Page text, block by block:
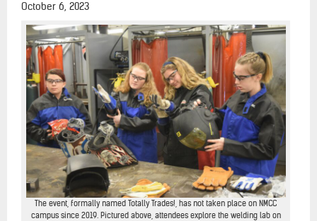
October 6, 2023
The event, formally named Totally Trades!, has not taken place on NMCC
campus since 2019. Pictured above, attendees explore the welding lab on